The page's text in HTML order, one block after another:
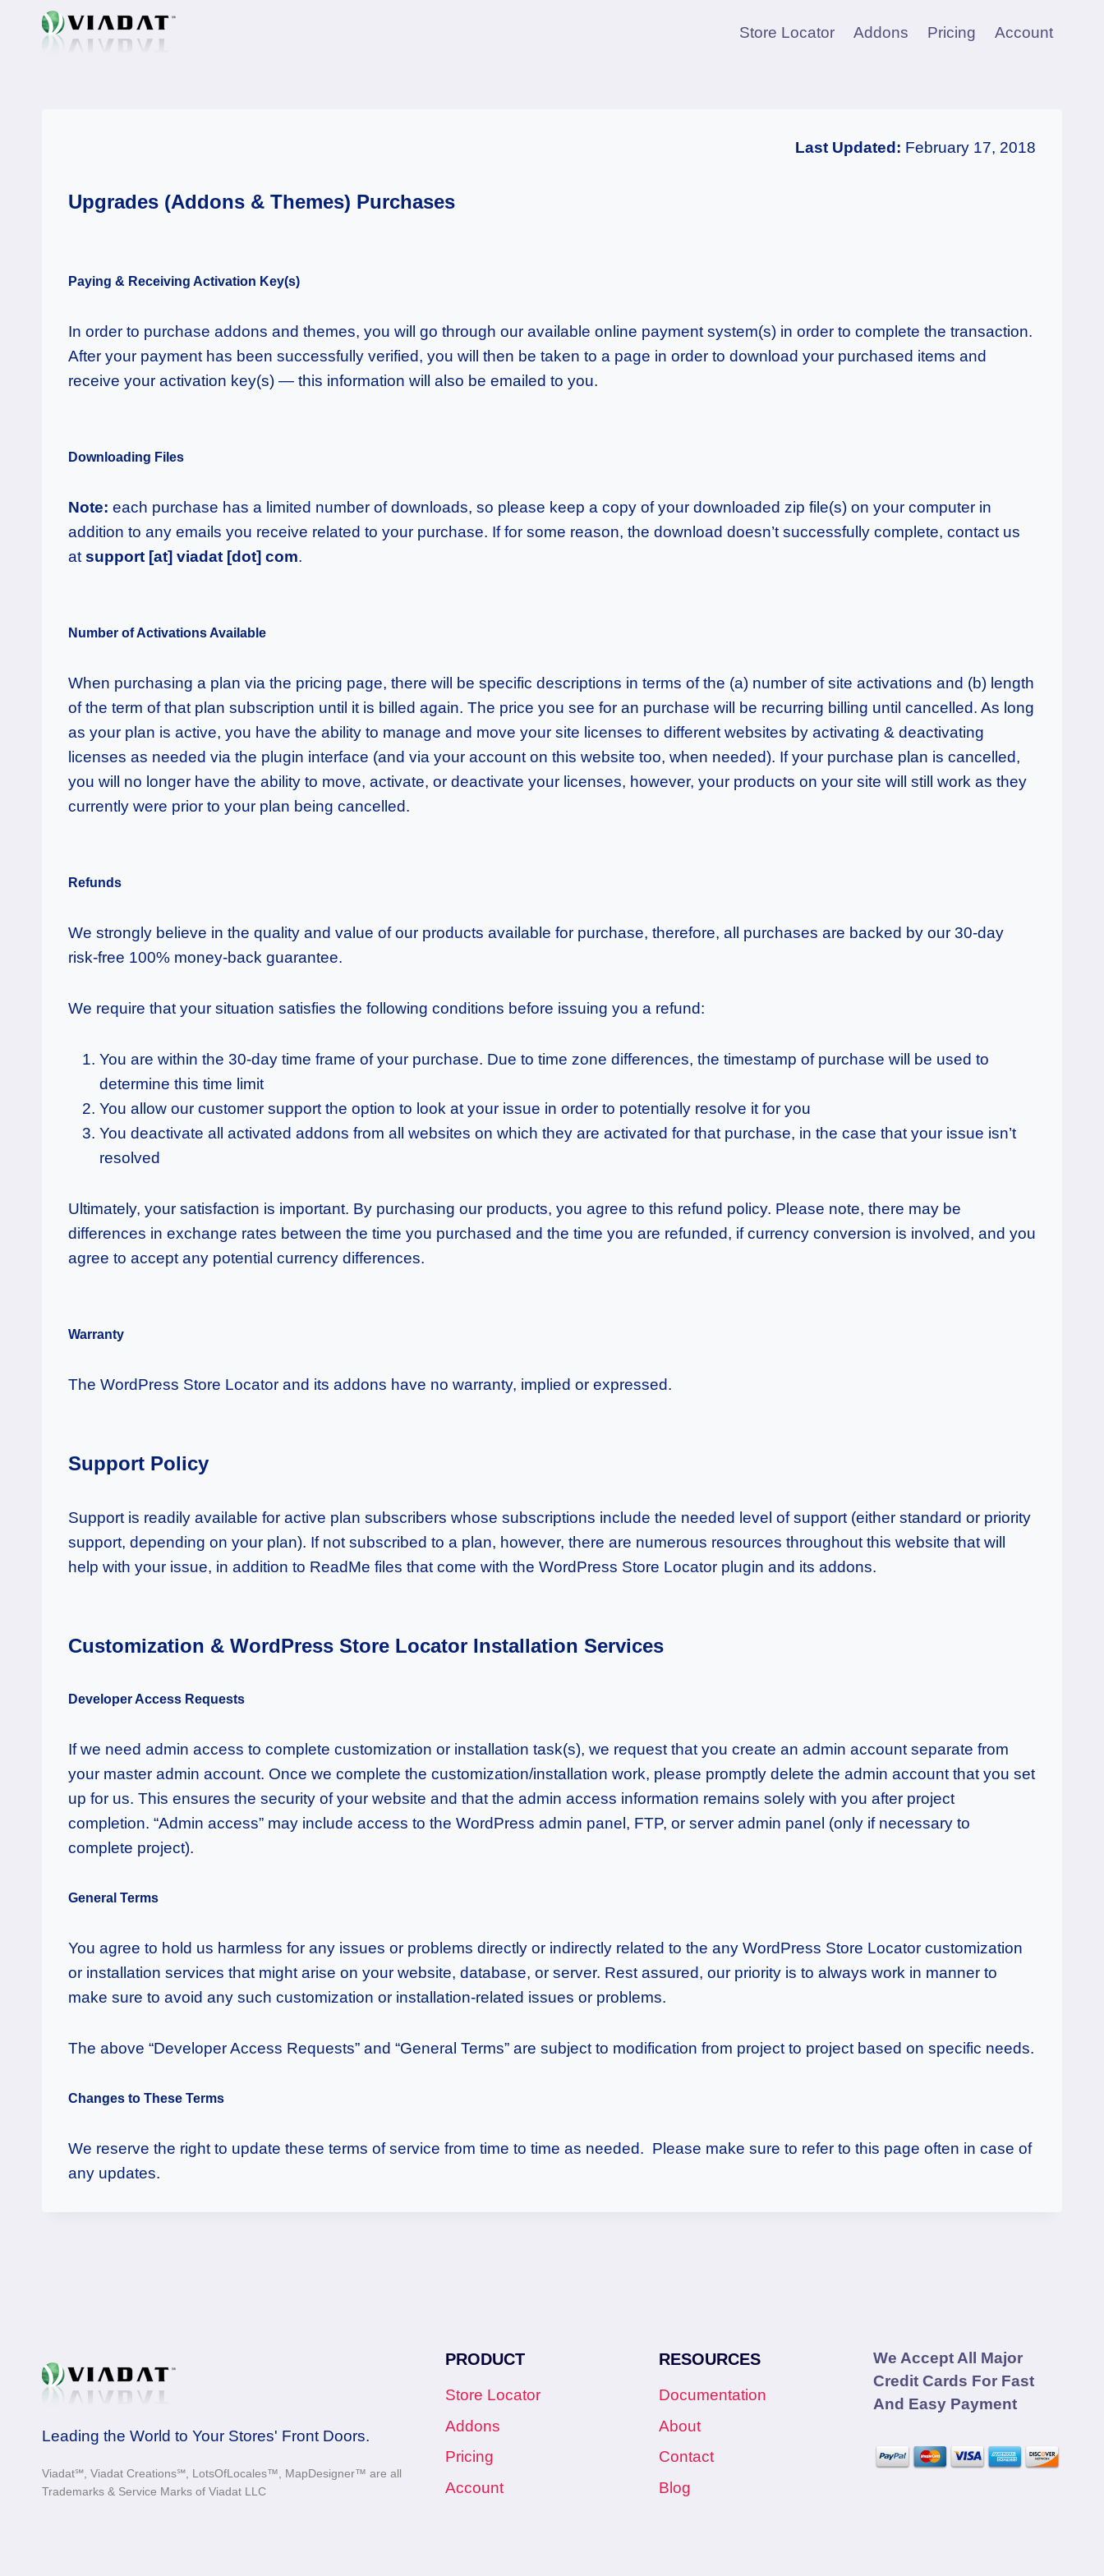
Store Locator Addons Pricing Account
Last Updated: February 17, 2018
Upgrades (Addons & Themes) Purchases
Paying & Receiving Activation Key(s)
In order to purchase addons and themes, you will go through our available online payment system(s) in order to complete the transaction.
After your payment has been successfully verified, you will then be taken to a page in order to download your purchased items and
receive your activation key(s) — this information will also be emailed to you.
Downloading Files
Note: each purchase has a limited number of downloads, so please keep a copy of your downloaded zip file(s) on your computer in
addition to any emails you receive related to your purchase. If for some reason, the download doesn’t successfully complete, contact us
atsupport [at] viadat [dot] com.
Number of Activations Available
When purchasing a plan via the pricing page, there will be specific descriptions in terms of the (a) number of site activations and (b) length
of the term of that plan subscription until it is billed again. The price you see for an purchase will be recurring billing until cancelled. As long
as your plan is active, you have the ability to manage and move your site licenses to different websites by activating & deactivating
licenses as needed via the plugin interface (and via your account on this website too, when needed). If your purchase plan is cancelled,
you will no longer have the ability to move, activate, or deactivate your licenses, however, your products on your site will still work as they
currently were prior to your plan being cancelled.
Refunds
We strongly believe in the quality and value of our products available for purchase, therefore, all purchases are backed by our 30-day
risk-free 100% money-back guarantee.
We require that your situation satisfies the following conditions before issuing you a refund:
You are within the 30-day time frame of your purchase. Due to time zone differences, the timestamp of purchase will be used to
determine this time limit
You allow our customer support the option to look at your issue in order to potentially resolve it for you
You deactivate all activated addons from all websites on which they are activated for that purchase, in the case that your issue isn’t
resolved
Ultimately, your satisfaction is important. By purchasing our products, you agree to this refund policy. Please note, there may be
differences in exchange rates between the time you purchased and the time you are refunded, if currency conversion is involved, and you
agree to accept any potential currency differences.
Warranty
The WordPress Store Locator and its addons have no warranty, implied or expressed.
Support Policy
Support is readily available for active plan subscribers whose subscriptions include the needed level of support (either standard or priority
support, depending on your plan). If not subscribed to a plan, however, there are numerous resources throughout this website that will
help with your issue, in addition to ReadMe files that come with the WordPress Store Locator plugin and its addons.
Customization & WordPress Store Locator Installation Services
Developer Access Requests
If we need admin access to complete customization or installation task(s), we request that you create an admin account separate from
your master admin account. Once we complete the customization/installation work, please promptly delete the admin account that you set
up for us. This ensures the security of your website and that the admin access information remains solely with you after project
completion. “Admin access” may include access to the WordPress admin panel, FTP, or server admin panel (only if necessary to
complete project).
General Terms
You agree to hold us harmless for any issues or problems directly or indirectly related to the any WordPress Store Locator customization
or installation services that might arise on your website, database, or server. Rest assured, our priority is to always work in manner to
make sure to avoid any such customization or installation-related issues or problems.
The above “Developer Access Requests” and “General Terms” are subject to modification from project to project based on specific needs.
Changes to These Terms
We reserve the right to update these terms of service from time to time as needed. Please make sure to refer to this page often in case of
any updates.
Leading the World to Your Stores' Front Doors.
Viadat℠, Viadat Creations℠, LotsOfLocales™, MapDesigner™ are all
Trademarks & Service Marks of Viadat LLC
PRODUCT
Store Locator
Addons
Pricing
Account
RESOURCES
Documentation
About
Contact
Blog
We Accept All Major
Credit Cards For Fast
And Easy Payment